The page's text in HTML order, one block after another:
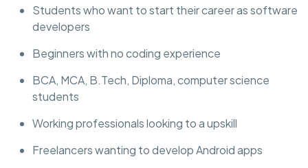
Students who want to start their career as software
developers
Beginners with no coding experience
BCA, MCA, B.Tech, Diploma, computer science
students
Working professionals looking to a upskill
Freelancers wanting to develop Android apps